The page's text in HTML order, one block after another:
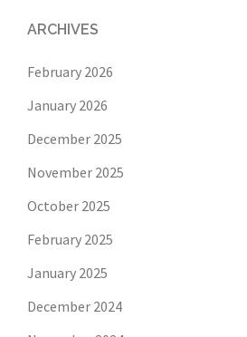
ARCHIVES
February 2026
January 2026
December 2025
November 2025
October 2025
February 2025
January 2025
December 2024